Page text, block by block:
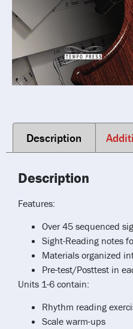
Description
Description
Features:
Over 45 sequenced
Sight-Reading notes
Materials organized
Pre-test/Posttest in
Units 1-6 contain:
Rhythm reading
Scale warm-ups